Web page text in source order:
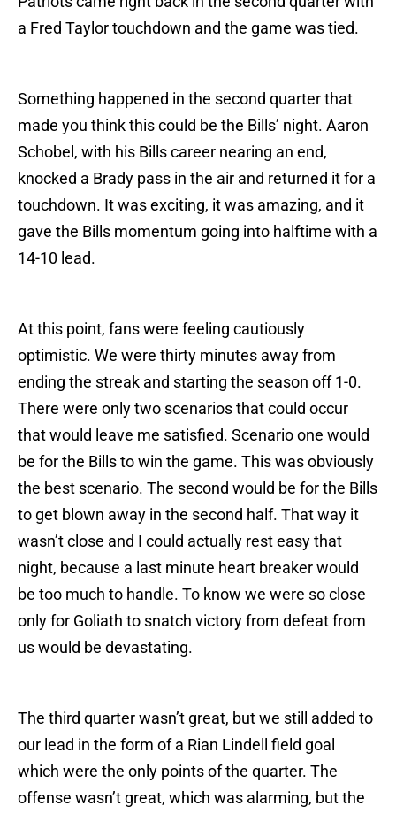
a Fred Taylor touchdown and the game was tied.
Something happened in the second quarter that
made you think this could be the Bills’ night. Aaron
Schobel, with his Bills career nearing an end,
knocked a Brady pass in the air and returned it for a
touchdown. It was exciting, it was amazing, and it
gave the Bills momentum going into halftime with a
14-10 lead.
At this point, fans were feeling cautiously
optimistic. We were thirty minutes away from
ending the streak and starting the season off 1-0.
There were only two scenarios that could occur
that would leave me satisfied. Scenario one would
be for the Bills to win the game. This was obviously
the best scenario. The second would be for the Bills
to get blown away in the second half. That way it
wasn’t close and I could actually rest easy that
night, because a last minute heart breaker would
be too much to handle. To know we were so close
only for Goliath to snatch victory from defeat from
us would be devastating.
The third quarter wasn’t great, but we still added to
our lead in the form of a Rian Lindell field goal
which were the only points of the quarter. The
offense wasn’t great, which was alarming, but the